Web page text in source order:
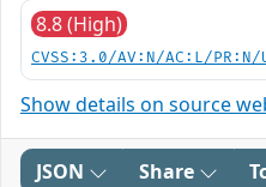
8.8 (High)
CVSS:3.0/AV:N/AC:L/
Show details on source
JSON Share